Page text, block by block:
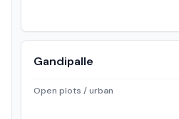
Gandipalle
Open plots / urban